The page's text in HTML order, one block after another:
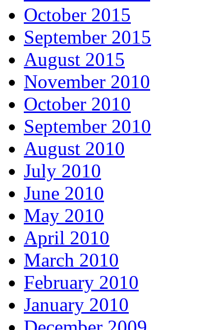
October 2015
September 2015
August 2015
November 2010
October 2010
September 2010
August 2010
July 2010
June 2010
May 2010
April 2010
March 2010
February 2010
January 2010